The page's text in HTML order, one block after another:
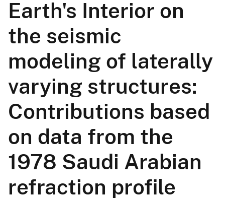
Earth's Interior on
the seismic
modeling of laterally
varying structures:
Contributions based
on data from the
1978 Saudi Arabian
refraction profile